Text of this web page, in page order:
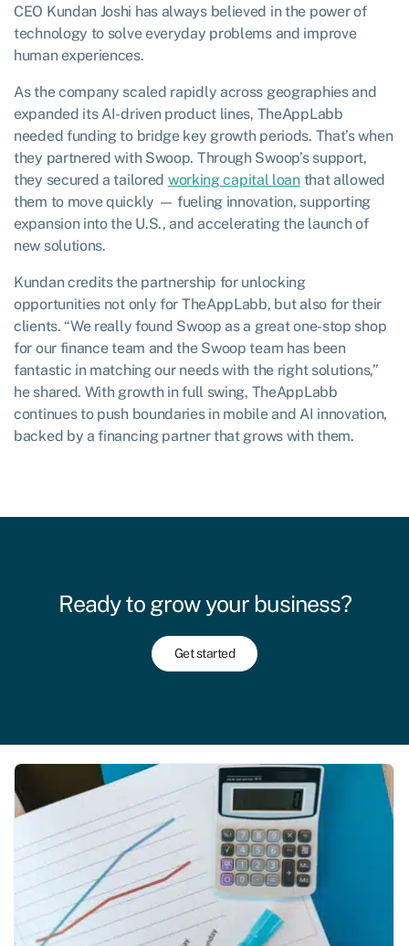
CEO Kundan Joshi has always believed in the power of
technology to solve everyday problems and improve
human experiences.
As the company scaled rapidly across geographies and
expanded its AI-driven product lines, TheAppLabb
needed funding to bridge key growth periods. That’s when
they partnered with Swoop. Through Swoop’s support,
they secured a tailored working capital loanthat allowed
them to move quickly — fueling innovation, supporting
expansion into the U.S., and accelerating the launch of
new solutions.
Kundan credits the partnership for unlocking
opportunities not only for TheAppLabb, but also for their
clients. “We really found Swoop as a great one-stop shop
for our finance team and the Swoop team has been
fantastic in matching our needs with the right solutions,”
he shared. With growth in full swing, TheAppLabb
continues to push boundaries in mobile and AI innovation,
backed by a financing partner that grows with them.
Ready to grow your business?
Get started